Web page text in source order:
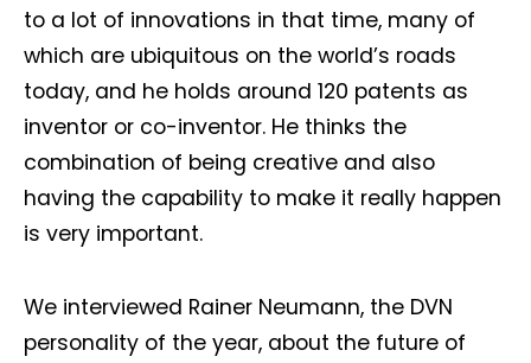
to a lot of innovations in that time, many of
which are ubiquitous on the world’s roads
today, and he holds around 120 patents as
inventor or co-inventor. He thinks the
combination of being creative and also
having the capability to make it really happen
is very important.
We interviewed Rainer Neumann, the DVN
personality of the year, about the future of